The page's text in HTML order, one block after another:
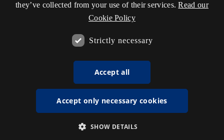
they’ve collected from your use of their services. Read our
Cookie Policy
Strictly necessary
Accept all
Accept only necessary cookies
SHOW DETAILS